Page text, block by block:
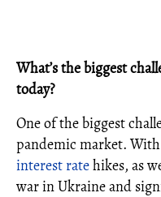
What’s the biggest
today?
One of the biggest
pandemic market.
interest ratehikes, as
war in Ukraine and